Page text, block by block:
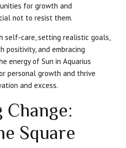
for growth and
not to resist them.
self-care, setting realistic goals,
positivity, and embracing
energy of Sun in Aquarius
personal growth and thrive
and excess.
Change:
Square